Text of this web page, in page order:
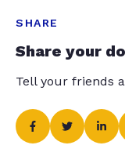
SHARE
Share your
Tell your friends